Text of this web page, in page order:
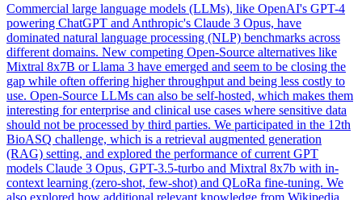
Commercial large language models (LLMs), like OpenAI's GPT-4
powering ChatGPT and Anthropic's Claude 3 Opus, have
dominated natural language processing (NLP) benchmarks across
different domains. New competing Open-Source alternatives like
Mixtral 8x7B or Llama 3 have emerged and seem to be closing the
gap while often offering higher throughput and being less costly to
use. Open-Source LLMs can also be self-hosted, which makes them
interesting for enterprise and clinical use cases where sensitive data
should not be processed by third parties. We participated in the 12th
BioASQ challenge, which is a retrieval augmented generation
(RAG) setting, and explored the performance of current GPT
models Claude 3 Opus, GPT-3.5-turbo and Mixtral 8x7b with in-
context learning (zero-shot, few-shot) and QLoRa fine-tuning. We
also explored how additional relevant knowledge from Wikipedia